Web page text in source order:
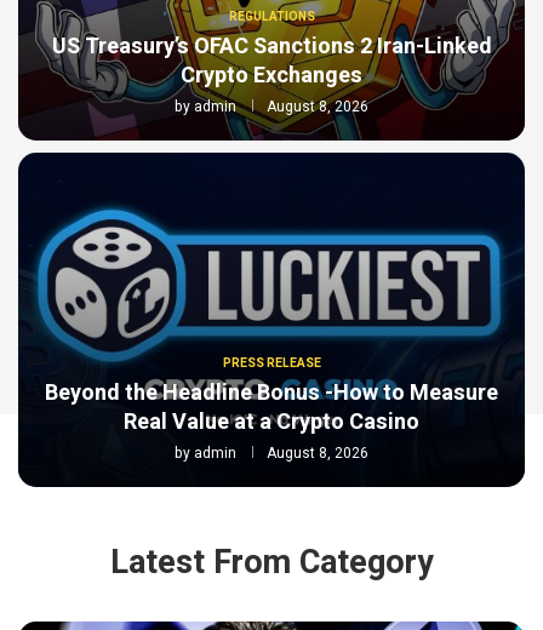
REGULATIONS
US Treasury’s OFAC Sanctions 2 Iran-Linked
Crypto Exchanges
byadmin August 8, 2026
PRESS RELEASE
Beyond the Headline Bonus -How to Measure
Real Value at a Crypto Casino
by admin August 8, 2026
Latest From Category